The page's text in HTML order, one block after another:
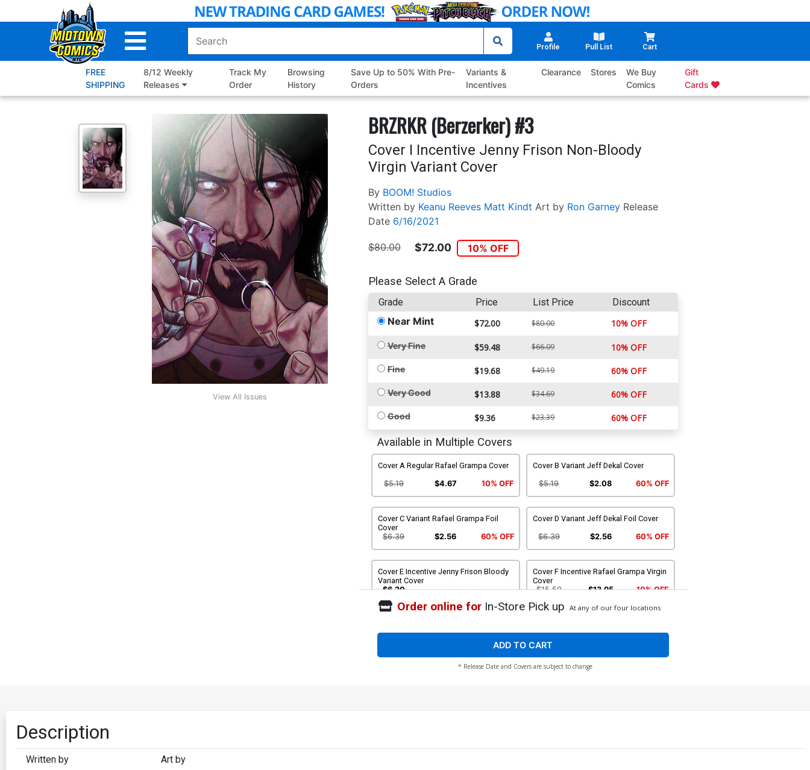
to
Profile Pull List Cart
FREE
SHIPPING
8/12 Weekly
Releases
Track My
Order
Browsing
History
Save Up to 50% With Pre-
Orders
Variants &
Incentives
Clearance Stores
We Buy
Comics
Gift
Cards
View All Issues
BRZRKR (Berzerker) #3
Cover I Incentive Jenny Frison Non-Bloody
Virgin Variant Cover
By BOOM! Studios
Written by Keanu Reeves Matt Kindt Art by Ron Garney Release
Date 6/16/2021
$80.00 $72.00 10% OFF
Please Select A Grade
Grade Price List Price Discount
Near Mint $72.00 $80.00 10% OFF
Very Fine $59.48 $66.09 10% OFF
Fine $19.68 $49.19 60% OFF
Very Good $13.88 $34.69 60% OFF
Good $9.36 $23.39 60% OFF
Available in Multiple Covers
Cover A Regular Rafael Grampa Cover
$5.19 $4.67 10% OFF
Cover B Variant Jeff Dekal Cover
$5.19 $2.08 60% OFF
Cover C Variant Rafael Grampa Foil
Cover
$6.39
$2.56 60% OFF
Cover D Variant Jeff Dekal Foil Cover
$6.39 $2.56 60% OFF
Cover E Incentive Jenny Frison Bloody
Variant Cover
$6.20
Cover F Incentive Rafael Grampa Virgin
Cover
$15.50
$13.95 10% OFF
Cover
10% OFF
Bloody Variant Cover
$40.50
$40.00
Order online forIn-Store Pick up At any of our four locations
ADD TO CART
* Release Date and Covers are subject to change
Description
Written by Art by